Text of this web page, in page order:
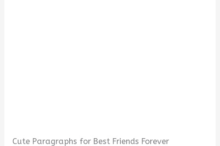
Cute Paragraphs for Best Friends Forever